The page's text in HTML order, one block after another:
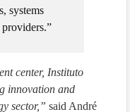
systems
center, Instituto
innovation and
sector,” said André